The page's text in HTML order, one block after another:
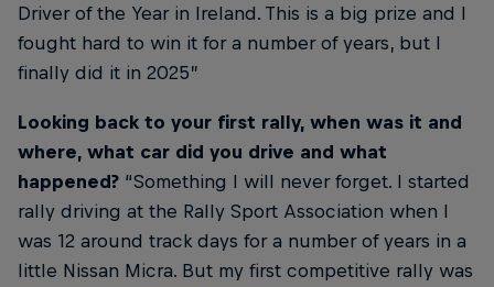
Driver of the Year in Ireland. This is a big prize and I
fought hard to win it for a number of years, but I
finally did it in 2025”
Looking back to your first rally, when was it and
where, what car did you drive and what
happened? “Something I will never forget. I started
rally driving at the Rally Sport Association when I
was 12 around track days for a number of years in a
little Nissan Micra. But my first competitive rally was